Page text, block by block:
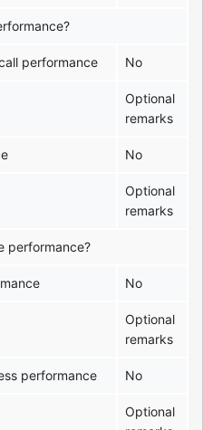
performance No
Optional
remarks
No
Optional
remarks
performance?
No
Optional
remarks
performance No
Optional